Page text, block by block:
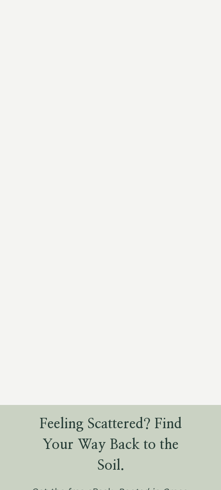
Feeling Scattered? Find
Your Way Back to the
Soil.